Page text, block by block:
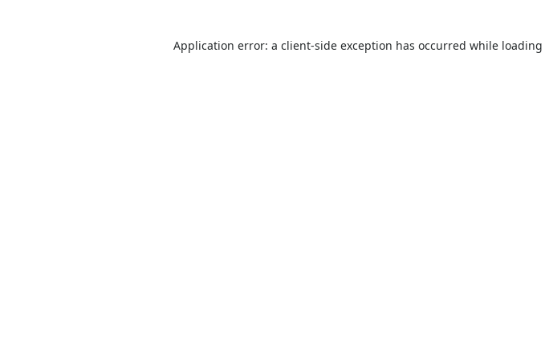
Application error: a client-side exception has occurred while loading